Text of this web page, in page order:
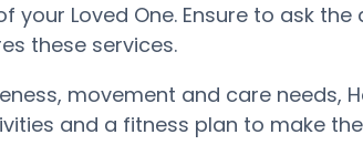
your Loved One. Ensure to ask
these services.
movement and care needs,
and a fitness plan to make